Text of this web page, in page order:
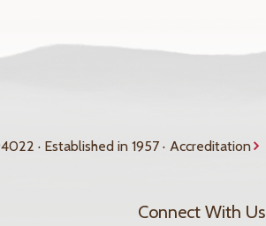
· Established in 1957 · Accreditation
Connect With Us